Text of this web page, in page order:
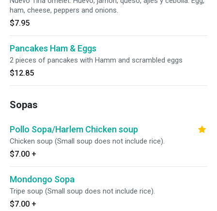
ham, cheese, peppers and onions.
$7.95
Pancakes Ham & Eggs
2 pieces of pancakes with Hamm and scrambled eggs
$12.85
Sopas
Pollo Sopa/Harlem Chicken soup
Chicken soup (Small soup does not include rice).
$7.00 +
Mondongo Sopa
Tripe soup (Small soup does not include rice).
$7.00 +